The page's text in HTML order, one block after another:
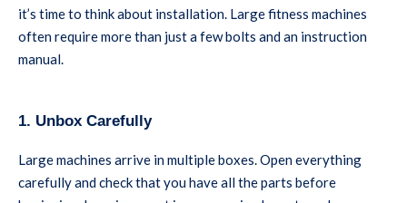
it’s time to think about installation. Large fitness machines
often require more than just a few bolts and an instruction
manual.
1. Unbox Carefully
Large machines arrive in multiple boxes. Open everything
carefully and check that you have all the parts before